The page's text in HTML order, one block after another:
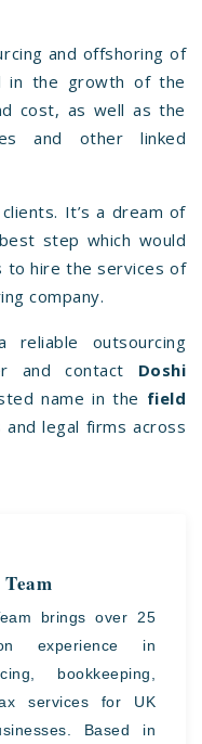
and offshoring of
in the growth of the
cost, as well as the
and other linked
It’s a dream of
step which would
to hire the services of
company.
outsourcing
and contact Doshi
name in the field
and legal firms across
brings over 25
experience in
bookkeeping,
services for UK
Based in